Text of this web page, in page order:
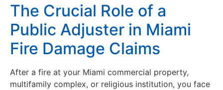
The Crucial Role of a
Public Adjuster in Miami
Fire Damage Claims
After a fire at your Miami commercial property,
multifamily complex, or religious institution, you face